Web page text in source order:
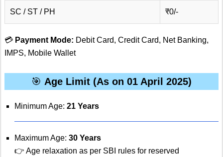
SC / ST / PH ₹0/-
💳 Payment Mode: Debit Card, Credit Card, Net Banking,
IMPS, Mobile Wallet
🎯 Age Limit (As on 01 April 2025)
Minimum Age: 21 Years
Maximum Age: 30 Years
👉 Age relaxation as per SBI rules for reserved